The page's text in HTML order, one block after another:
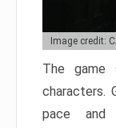
Image credit:
The game
characters.
pace and